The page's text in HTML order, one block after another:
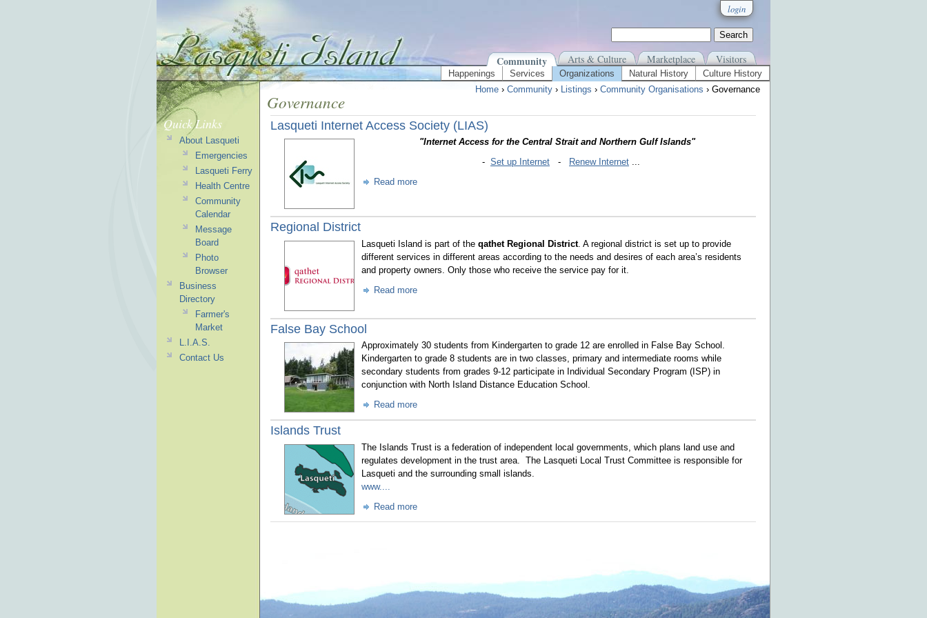
login
Community Arts & Culture Marketplace Visitors
Happenings Services Organizations Natural History
Culture History
Home › Community › Listings › Community Organisations › Governance
Governance
Lasqueti Internet Access Society (LIAS)
"Internet Access for the Central Strait and Northern Gulf Islands"
- Set up Internet - Renew Internet ...
Read more
Regional District
Lasqueti Island is part of the qathet Regional District. A regional district is set up to provide
different services in different areas according to the needs and desires of each area’s residents
and property owners. Only those who receive the service pay for it.
Read more
False Bay School
Approximately 30 students from Kindergarten to grade 12 are enrolled in False Bay School.
Kindergarten to grade 8 students are in two classes, primary and intermediate rooms while
secondary students from grades 9-12 participate in Individual Secondary Program (ISP) in
conjunction with North Island Distance Education School.
Read more
Islands Trust
The Islands Trust is a federation of independent local governments, which plans land use and
regulates development in the trust area. The Lasqueti Local Trust Committee is responsible for
Lasqueti and the surrounding small islands.
www....
Read more
Quick Links
About Lasqueti
Emergencies
Lasqueti Ferry
Health Centre
Community
Calendar
Message
Board
Photo
Browser
Business
Directory
Farmer's
Market
L.I.A.S.
Contact Us